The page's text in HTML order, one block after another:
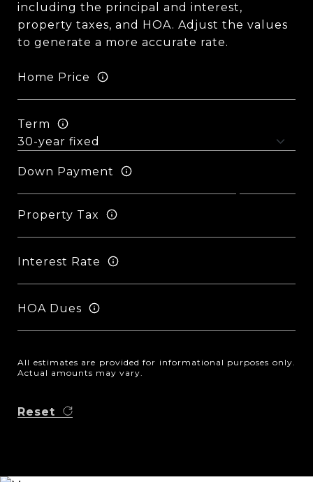
including the principal and interest,
property taxes, and HOA. Adjust the values
to generate a more accurate rate.
Home Price
Term
Down Payment
Property Tax
Interest Rate
HOA Dues
All estimates are provided for informational purposes only.
Actual amounts may vary.
Reset